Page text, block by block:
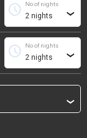
No of nights
schedule ›
No of nights
schedule ›
›